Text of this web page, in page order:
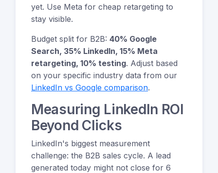
yet. Use Meta for cheap retargeting to
stay visible.
Budget split for B2B: 40% Google
Search, 35% LinkedIn, 15% Meta
retargeting, 10% testing. Adjust based
on your specific industry data from our
LinkedIn vs Google comparison.
Measuring LinkedIn ROI
Beyond Clicks
LinkedIn's biggest measurement
challenge: the B2B sales cycle. A lead
generated today might not close for 6